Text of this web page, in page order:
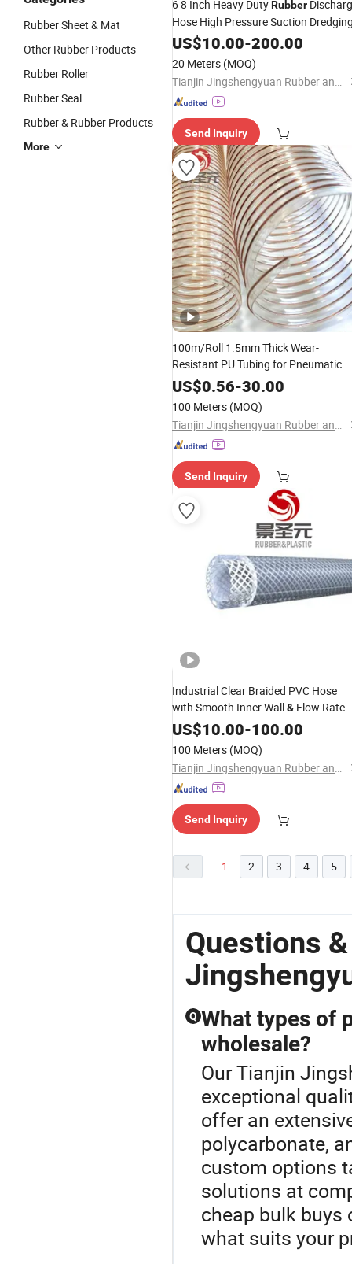
Rubber Sheet & Mat
Other Rubber Products
Rubber Roller
Rubber Seal
Rubber & Rubber Products
More
6 8 Inch Heavy DutyRubber
Hose High Pressure Suction
US$10.00-200.00
20 Meters (MOQ)
Tianjin Jingshengyuan Rubber and Plastic Products Co., Ltd.
Send Inquiry
100m/Roll 1.5mm Thick Wear-
Resistant PU Tubing for Pneumatic
Automated Compressed Air Delivery
US$0.56-30.00
100 Meters (MOQ)
Tianjin Jingshengyuan Rubber and Plastic Products Co., Ltd.
Send Inquiry
Industrial Clear Braided PVC Hose
with Smooth Inner Wall& Flow Rate
US$10.00-100.00
100 Meters (MOQ)
Tianjin Jingshengyuan Rubber and Plastic Products Co., Ltd.
Send Inquiry
1 2 3 4 5
Questions
Q What types of
wholesale?
Our Tianjin
exceptional
offer an
polycarbonate,
custom options
solutions at
cheap bulk buys
what suits your